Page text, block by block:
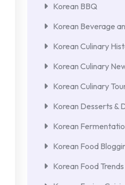
Korean BBQ
Korean Beverage
Korean Culinary
Korean Culinary
Korean Culinary
Korean Desserts &
Korean
Korean Food
Korean Food Trends